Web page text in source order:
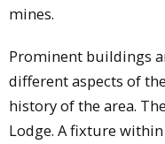
mines.
Prominent buildings
different aspects of
history of the area.
Lodge. A fixture